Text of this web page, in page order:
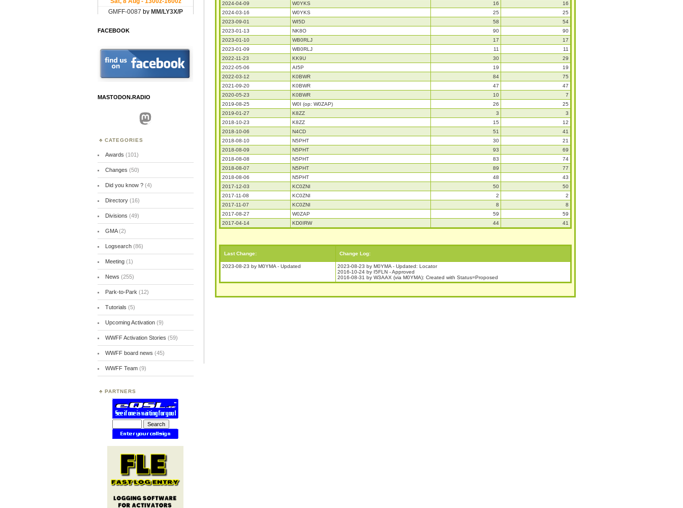
2024-04-09
W0YKS 16
16
2024-03-16
W0YKS 25
25
2023-09-01
WI5D 58
54
2023-01-13
NK8O 90
90
2023-01-10
WB0RLJ 17
17
2023-01-09
WB0RLJ 11
11
2022-11-23
KK9U 30
29
2022-05-06
AI5P 19
19
2022-03-12
K0BWR 84
75
2021-09-20
K0BWR 47
47
2020-05-23
K0BWR 10
7
2019-08-25
W0I (op: W0ZAP) 26
25
2019-01-27
K8ZZ 3
3
2018-10-23
K8ZZ 15
12
2018-10-06
N4CD 51
41
2018-08-10
N5PHT 30
21
2018-08-09
N5PHT 93
69
2018-08-08
N5PHT 83
74
2018-08-07
N5PHT 89
77
2018-08-06
N5PHT 48
43
2017-12-03
KC0ZNI 50
50
2017-11-08
KC0ZNI 2
2
2017-11-07
KC0ZNI 8
8
2017-08-27
W0ZAP 59
59
2017-04-14
KD0IRW 44 41
Last Change: Change Log:
2023-08-23 by M0YMA - Updated
2023-08-23 by M0YMA - Updated: Locator
2016-10-24 by I5FLN - Approved
2016-08-31 by W3AAX (via M0YMA): Created with Status=Proposed
FACEBOOK
MASTODON.RADIO
Mastodon
CATEGORIES
Awards (101)
Changes (50)
Did you know ?(4)
Directory(16)
Divisions (49)
GMA(2)
Logsearch(86)
Meeting(1)
News (255)
Park-to-Park (12)
Tutorials (5)
Upcoming Activation(9)
WWFF Activation Stories (59)
WWFF board news (45)
WWFF Team(9)
PARTNERS